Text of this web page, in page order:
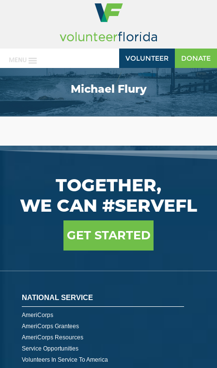
MENU DONATE
VOLUNTEER
Michael Flury
TOGETHER,
WE CAN #SERVEFL
GET STARTED
NATIONAL SERVICE
AmeriCorps
AmeriCorps Grantees
AmeriCorps Resources
Service Opportunities
Volunteers In Service To America